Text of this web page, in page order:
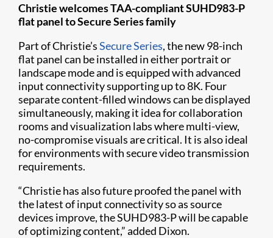
Christie welcomes TAA-compliant SUHD983-P
flat panel to Secure Series family
Part of Christie’sSecure Series, the new 98-inch
flat panel can be installed in either portrait or
landscape mode and is equipped with advanced
input connectivity supporting up to 8K. Four
separate content-filled windows can be displayed
simultaneously, making it idea for collaboration
rooms and visualization labs where multi-view,
no-compromise visuals are critical. It is also ideal
for environments with secure video transmission
requirements.
“Christie has also future proofed the panel with
the latest of input connectivity so as source
devices improve, the SUHD983-P will be capable
of optimizing content,” added Dixon.